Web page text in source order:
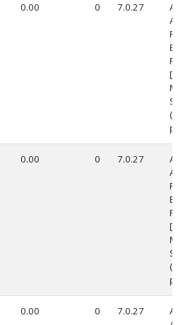
0.00 0 7.0.27
(1
0.00 0 7.0.27
(1
0.00 0 7.0.27